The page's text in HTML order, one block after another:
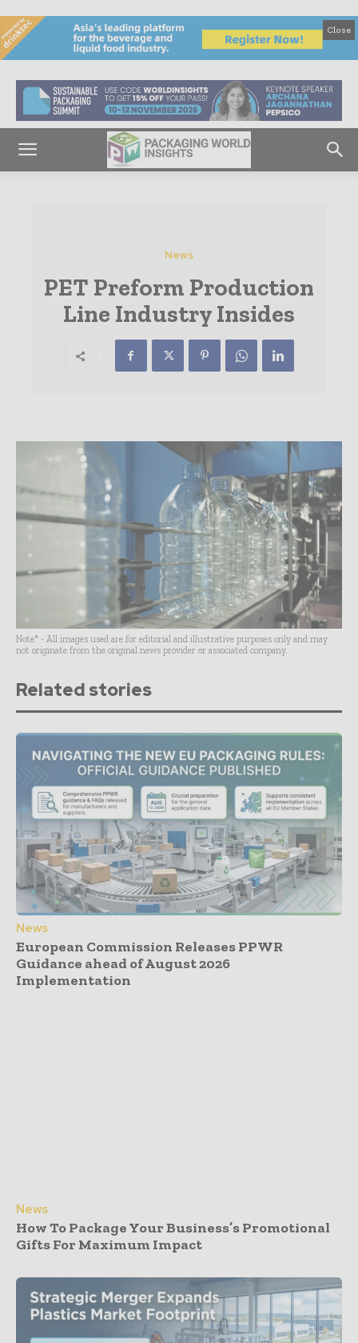
Close
News
PET Preform Production
Line Industry Insides
Note* - All images used are for editorial and illustrative purposes only and may
not originate from the original news provider or associated company.
Related stories
News
European Commission Releases PPWR
Guidance ahead of August 2026
Implementation
News
How To Package Your Business’s Promotional
Gifts For Maximum Impact